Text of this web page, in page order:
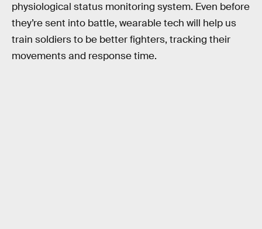
physiological status monitoring system. Even before
they’re sent into battle, wearable tech will help us
train soldiers to be better fighters, tracking their
movements and response time.